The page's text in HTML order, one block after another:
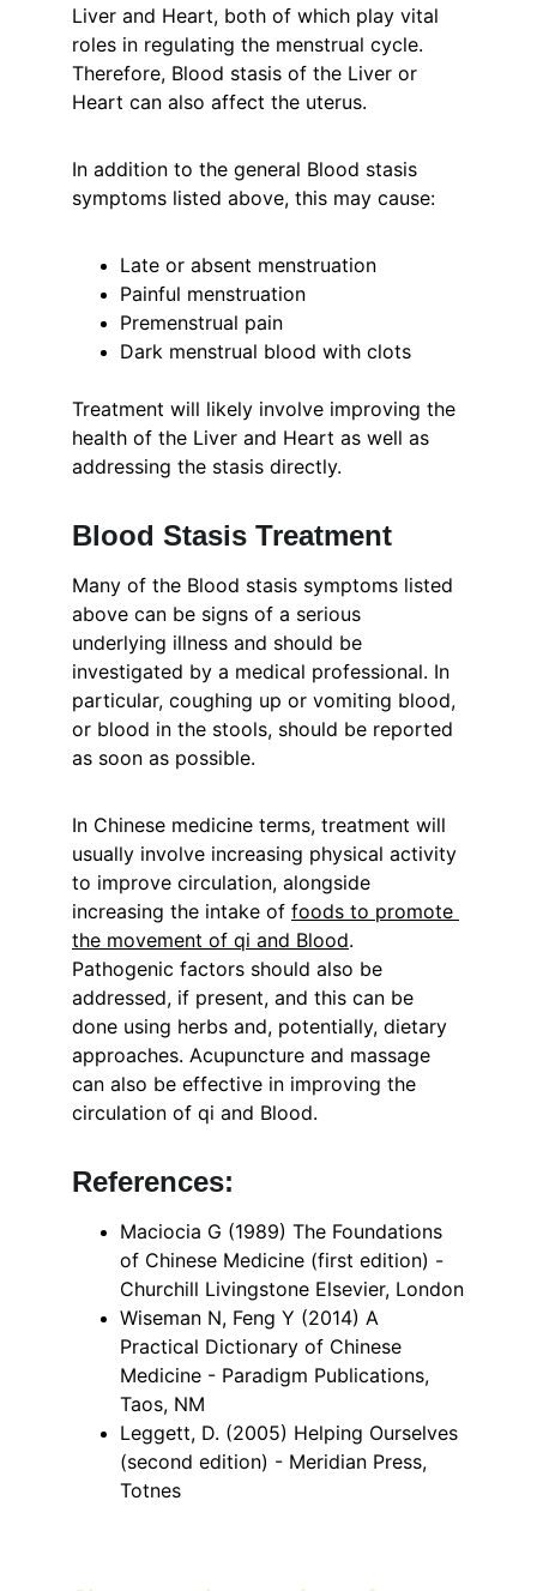
Liver and Heart, both of which play vital
roles in regulating the menstrual cycle.
Therefore, Blood stasis of the Liver or
Heart can also affect the uterus.
In addition to the general Blood stasis
symptoms listed above, this may cause:
Late or absent menstruation
Painful menstruation
Premenstrual pain
Dark menstrual blood with clots
Treatment will likely involve improving the
health of the Liver and Heart as well as
addressing the stasis directly.
Blood Stasis Treatment
Many of the Blood stasis symptoms listed
above can be signs of a serious
underlying illness and should be
investigated by a medical professional. In
particular, coughing up or vomiting blood,
or blood in the stools, should be reported
as soon as possible.
In Chinese medicine terms, treatment will
usually involve increasing physical activity
to improve circulation, alongside
increasing the intake of foods to promote
the movement of qi and Blood.
Pathogenic factors should also be
addressed, if present, and this can be
done using herbs and, potentially, dietary
approaches. Acupuncture and massage
can also be effective in improving the
circulation of qi and Blood.
References:
Maciocia G (1989) The Foundations
of Chinese Medicine (first edition) -
Churchill Livingstone Elsevier, London
Wiseman N, Feng Y (2014) A
Practical Dictionary of Chinese
Medicine - Paradigm Publications,
Taos, NM
Leggett, D. (2005) Helping Ourselves
(second edition) - Meridian Press,
Totnes